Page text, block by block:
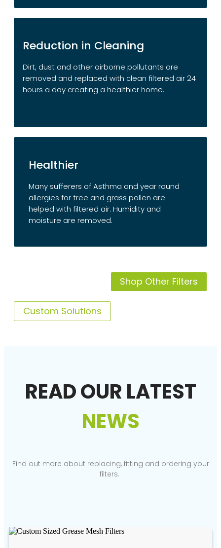
Reduction in Cleaning
Dirt, dust and other airborne pollutants are
removed and replaced with clean filtered air 24
hours a day creating a healthier home.
Healthier
Many sufferers of Asthma and year round
allergies for tree and grass pollen are
helped with filtered air. Humidity and
moisture are removed.
Shop Other Filters
Custom Solutions
READ OUR LATEST
NEWS
Find out more about replacing, fitting and ordering your
filters.